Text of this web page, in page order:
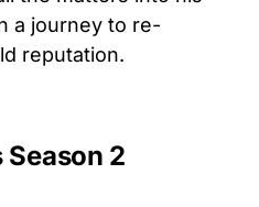
a journey to re-
reputation.
Season 2